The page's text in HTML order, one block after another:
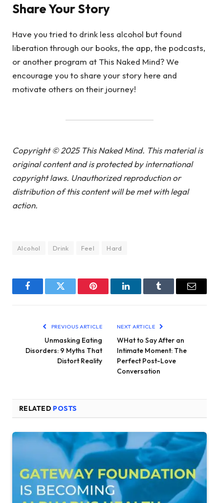
Share Your Story
Have you tried to drink less alcohol but found
liberation through our books, the app, the podcasts,
or another program at This Naked Mind? We
encourage you to share your story here and
motivate others on their journey!
Copyright © 2025 This Naked Mind. This material is
original content and is protected by international
copyright laws. Unauthorized reproduction or
distribution of this content will be met with legal
action.
Alcohol Drink Feel Hard
FacebookTwitter Pinterest LinkedInTumblr Email
PREVIOUS ARTICLE
Unmasking Eating
Disorders: 9 Myths That
Distort Reality
NEXT ARTICLE
WHat to Say After an
Intimate Moment: The
Perfect Post-Love
Conversation
RELATED POSTS